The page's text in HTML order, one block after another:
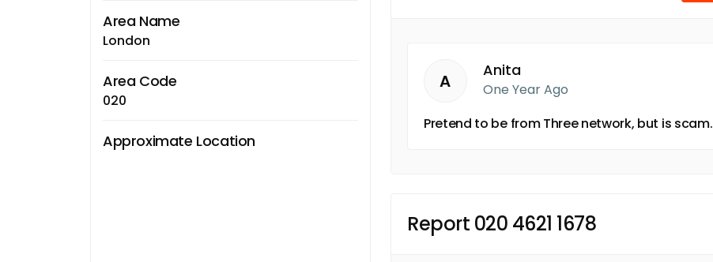
Area Name
London
Area Code
020
Approximate Location
A
Anita
One Year Ago
Pretend to be from Three network, but is scam.
Report 020 4621 1678